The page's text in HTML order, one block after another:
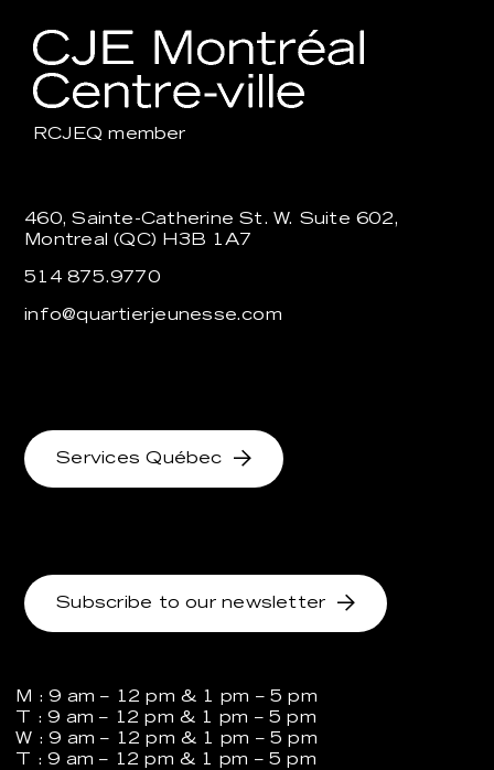
RCJEQ member
M : 9 am – 12 pm & 1 pm – 5 pm
T : 9 am – 12 pm & 1 pm – 5 pm
W : 9 am – 12 pm & 1 pm – 5 pm
T : 9 am – 12 pm & 1 pm – 5 pm
460, Sainte-Catherine St. W. Suite 602,
Montreal (QC) H3B 1A7
514 875.9770
info@quartierjeunesse.com
Services Québec
Subscribe to our newsletter